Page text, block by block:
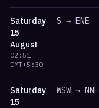
Saturday
15
August
02:51
GMT+5:30
S → ENE
Saturday
15
WSW → NNE